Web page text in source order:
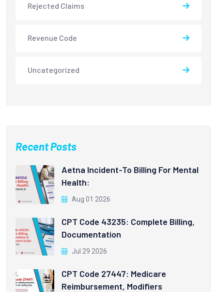
Rejected Claims
Revenue Code
Uncategorized
Recent Posts
Aetna Incident-To Billing For Mental
Health:
Aug 01 2026
CPT Code 43235: Complete Billing,
Documentation
Jul 29 2026
CPT Code 27447: Medicare
Reimbursement, Modifiers